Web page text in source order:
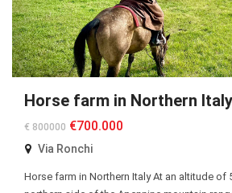
Horse farm in Northern Italy
€ 800000 €700.000
Via Ronchi
Horse farm in Northern Italy At an altitude of